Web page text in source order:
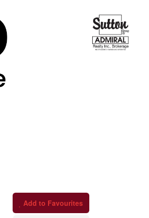
Add to Favourites